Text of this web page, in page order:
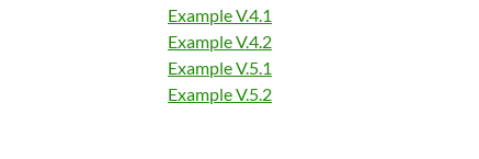
Example V.4.1
Example V.4.2
Example V.5.1
Example V.5.2